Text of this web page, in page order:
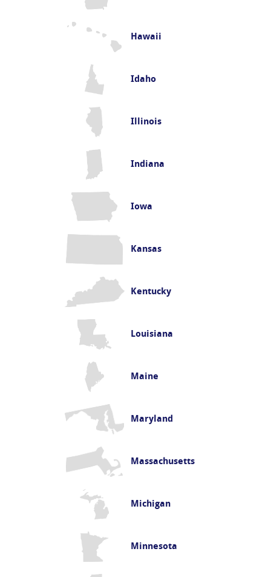
Hawaii
Idaho
Illinois
Indiana
Iowa
Kansas
Kentucky
Louisiana
Maine
Maryland
Massachusetts
Michigan
Minnesota